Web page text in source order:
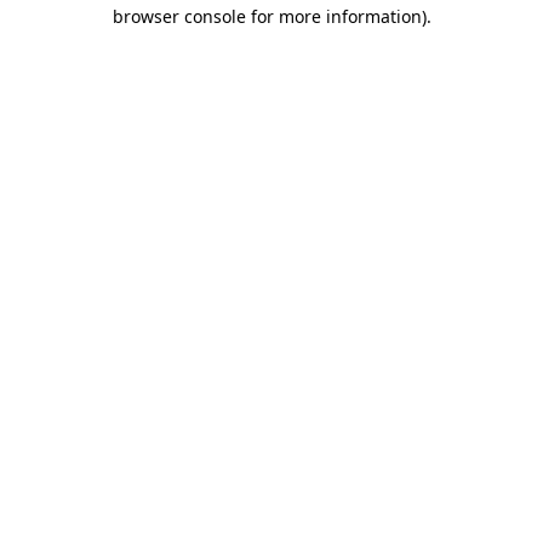
browser console for more information).